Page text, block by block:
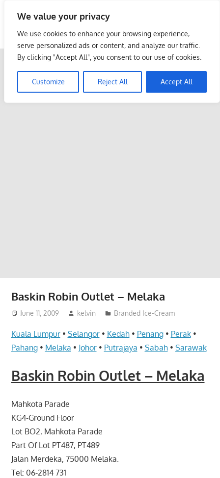
We value your privacy
We use cookies to enhance your browsing experience,
serve personalized ads or content, and analyze our traffic.
By clicking "Accept All", you consent to our use of cookies.
Customize Reject All Accept All
content
Malaysia Info Portal
LoInfoCentre
directory,
listings
Baskin Robin Outlet – Melaka
June 11, 2009 kelvin Branded Ice-Cream
Kuala Lumpur• Selangor• Kedah• Penang• Perak•
Pahang• Melaka • Johor• Putrajaya • Sabah• Sarawak
Baskin Robin Outlet – Melaka
Mahkota Parade
KG4-Ground Floor
Lot BO2, Mahkota Parade
Part Of Lot PT487, PT489
Jalan Merdeka, 75000 Melaka.
Tel: 06-2814 731